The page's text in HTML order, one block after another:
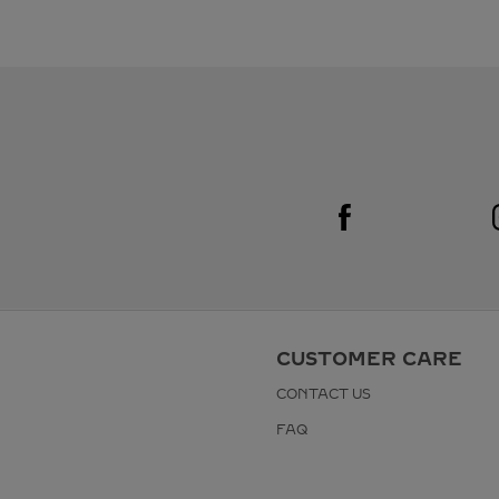
Visit us on Facebook
Link Opens in New Tab
CUSTOMER CARE
CONTACT US
FAQ